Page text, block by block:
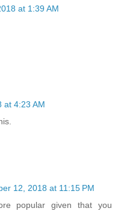
at 1:39 AM
at 4:23 AM
12, 2018 at 11:15 PM
popular given that you